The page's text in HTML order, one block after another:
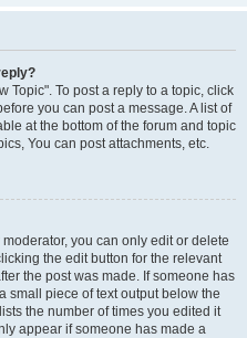
Topic". To post a reply to a topic, click
you can post a message. A list of
at the bottom of the forum and topic
You can post attachments, etc.
you can only edit or delete
the edit button for the relevant
the post was made. If someone has
small piece of text output below the
the number of times you edited it
appear if someone has made a